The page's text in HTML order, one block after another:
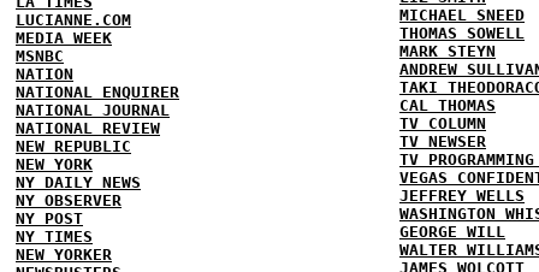
LUCIANNE.COM
MEDIA WEEK
MSNBC
NATION
NATIONAL ENQUIRER
NATIONAL JOURNAL
NATIONAL REVIEW
NEW REPUBLIC
NEW YORK
NY DAILY NEWS
NY OBSERVER
NY POST
NY TIMES
NEW YORKER
MICHAEL SNEED
THOMAS SOWELL
MARK STEYN
ANDREW
TAKI
CAL THOMAS
TV COLUMN
TV NEWSER
TV
VEGAS
JEFFREY WELLS
WASHINGTON
GEORGE WILL
WALTER
JAMES WOLCOTT